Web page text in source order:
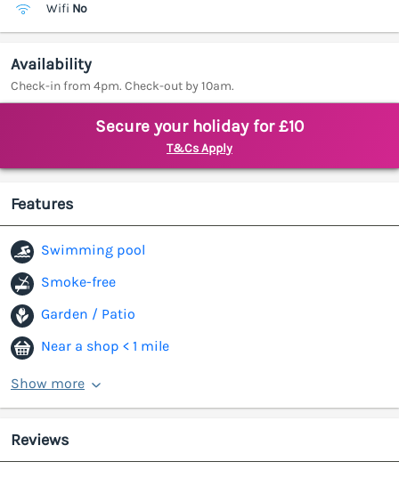
Wifi No
Availability
Check-in from 4pm. Check-out by 10am.
Secure your holiday for £10
T&Cs Apply
Features
Swimming pool
Smoke-free
Garden / Patio
Near a shop < 1 mile
Show more
Reviews